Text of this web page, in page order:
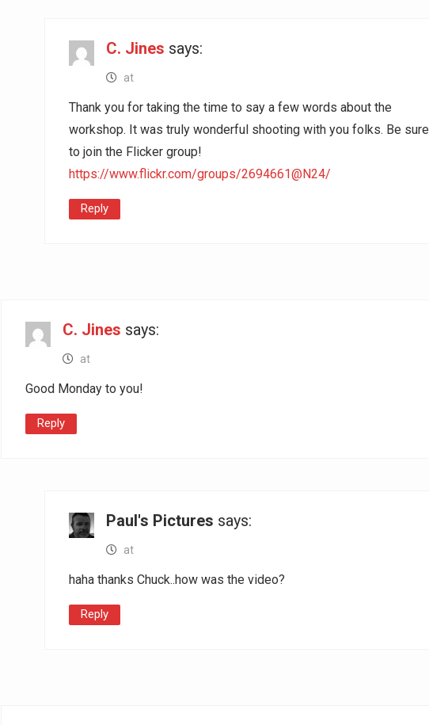
C. Jines says:
at
Thank you for taking the time to say a few words about the
workshop. It was truly wonderful shooting with you folks. Be sure
to join the Flicker group!
https://www.flickr.com/groups/2694661@N24/
Reply
C. Jines says:
at
Good Monday to you!
Reply
Paul's Pictures says:
at
haha thanks Chuck..how was the video?
Reply